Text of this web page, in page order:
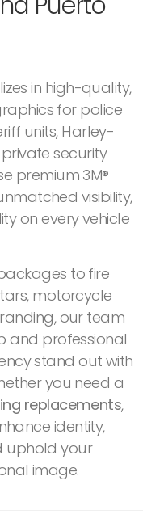
in high-quality,
for police
units, Harley-
security
premium 3M®
visibility,
on every vehicle
to fire
motorcycle
our team
and professional
stand out with
you need a
replacements,
identity,
uphold your
image.